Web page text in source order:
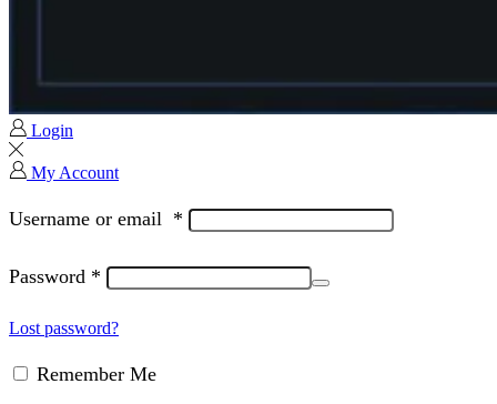
Login
My Account
Username or email *
Password *
Lost password?
Remember Me